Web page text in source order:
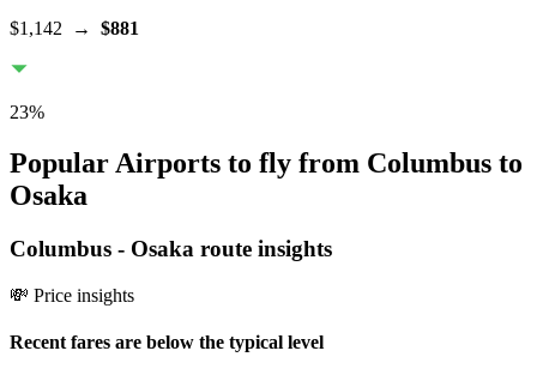
$1,142 → $881
23%
Popular Airports to fly from Columbus to
Osaka
Columbus - Osaka route insights
💸 Price insights
Recent fares are below the typical level